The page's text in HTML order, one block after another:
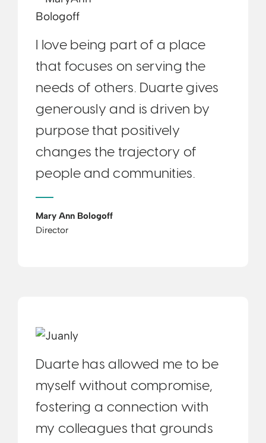
I love being part of a place
that focuses on serving the
needs of others. Duarte gives
generously and is driven by
purpose that positively
changes the trajectory of
people and communities.
Mary Ann Bologoff
Director
Duarte has allowed me to be
myself without compromise,
fostering a connection with
my colleagues that grounds